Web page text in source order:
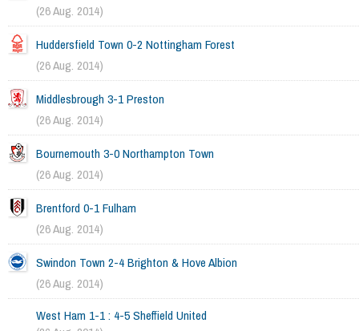
(26 Aug. 2014)
Huddersfield Town 0-2 Nottingham Forest
(26 Aug. 2014)
Middlesbrough 3-1 Preston
(26 Aug. 2014)
Bournemouth 3-0 Northampton Town
(26 Aug. 2014)
Brentford 0-1 Fulham
(26 Aug. 2014)
Swindon Town 2-4 Brighton & Hove Albion
(26 Aug. 2014)
West Ham 1-1 : 4-5 Sheffield United